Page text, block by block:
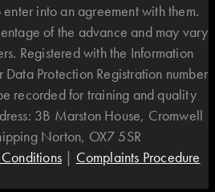
into an agreement with them.
of the advance and may vary
Registered with the Information
Protection Registration number
recorded for training and quality
3B Marston House, Cromwell
Norton, OX7 5SR
| Complaints Procedure